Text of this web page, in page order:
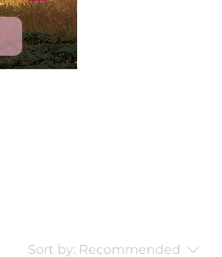
Sort by: Recommended